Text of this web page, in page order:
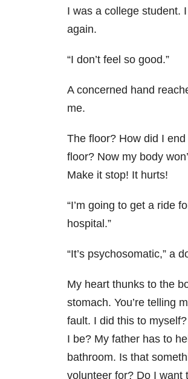
I was a college student.
again.
“I don’t feel so good.”
A concerned hand
me.
The floor? How did I
floor? Now my body
Make it stop! It hurts!
“I’m going to get a ride
hospital.”
“It’s psychosomatic,” a
My heart thunks to the
stomach. You’re telling
fault. I did this to
I be? My father has to
bathroom. Is that
volunteer for? Do I want